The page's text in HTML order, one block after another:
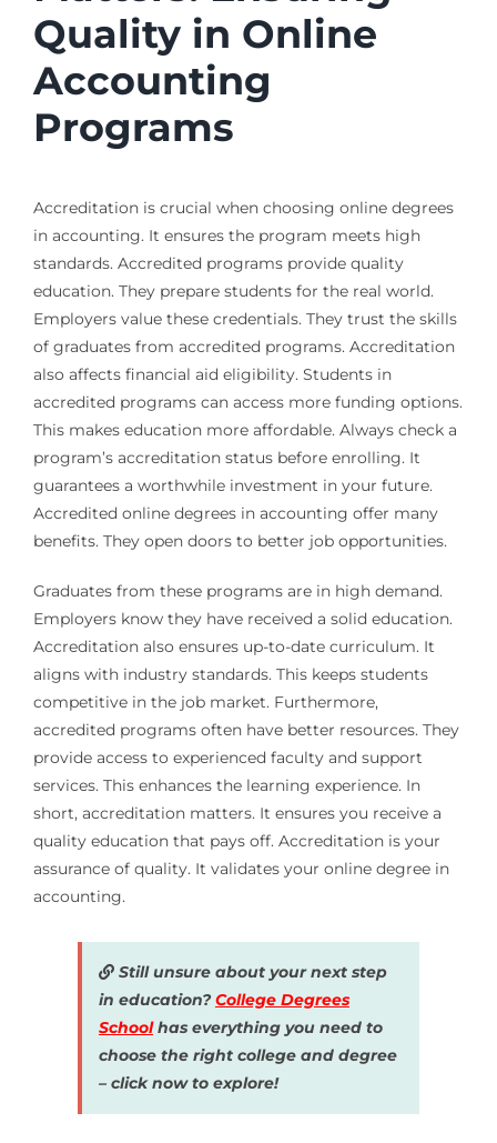
Quality in Online
Accounting
Programs
Accreditation is crucial when choosing online degrees
in accounting. It ensures the program meets high
standards. Accredited programs provide quality
education. They prepare students for the real world.
Employers value these credentials. They trust the skills
of graduates from accredited programs. Accreditation
also affects financial aid eligibility. Students in
accredited programs can access more funding options.
This makes education more affordable. Always check a
program’s accreditation status before enrolling. It
guarantees a worthwhile investment in your future.
Accredited online degrees in accounting offer many
benefits. They open doors to better job opportunities.
Graduates from these programs are in high demand.
Employers know they have received a solid education.
Accreditation also ensures up-to-date curriculum. It
aligns with industry standards. This keeps students
competitive in the job market. Furthermore,
accredited programs often have better resources. They
provide access to experienced faculty and support
services. This enhances the learning experience. In
short, accreditation matters. It ensures you receive a
quality education that pays off. Accreditation is your
assurance of quality. It validates your online degree in
accounting.
Still unsure about your next step
in education?College Degrees
School has everything you need to
choose the right college and degree
– click now to explore!